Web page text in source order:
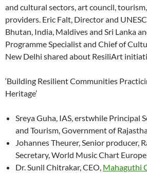
and cultural sectors, art council,
providers. Eric Falt, Director and
Bhutan, India, Maldives and Sri Lanka
Programme Specialist and Chief of
New Delhi shared about ResiliArt
‘Building Resilient Communities
Heritage’
Sreya Guha, IAS, erstwhile Principal
and Tourism, Government of
Johannes Theurer, Senior producer,
Secretary, World Music Chart Europe
Dr. Sunil Chitrakar, CEO, Mahaguthi